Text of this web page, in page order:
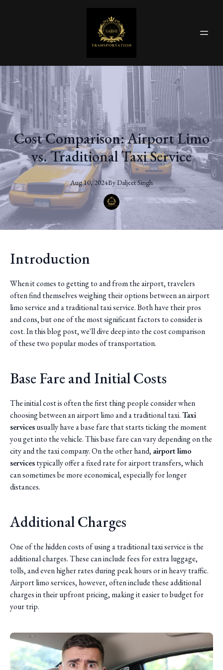
Cost Comparison: Airport Limo
vs. Traditional Taxi Service
Aug 10, 2024ByDaljeetSingh
Introduction
When it comes to getting to and from the airport, travelers
often find themselves weighing their options between an airport
limo service and a traditional taxi service. Both have their pros
and cons, but one of the most significant factors to consider is
cost. In this blog post, we'll dive deep into the cost comparison
of these two popular modes of transportation.
Base Fare and Initial Costs
The initial cost is often the first thing people consider when
choosing between an airport limo and a traditional taxi. Taxi
servicesusually have a base fare that starts ticking the moment
you get into the vehicle. This base fare can vary depending on the
city and the taxi company. On the other hand, airport limo
servicestypically offer a fixed rate for airport transfers, which
can sometimes be more economical, especially for longer
distances.
Additional Charges
One of the hidden costs of using a traditional taxi service is the
additional charges. These can include fees for extra luggage,
tolls, and even higher rates during peak hours or in heavy traffic.
Airport limo services, however, often include these additional
charges in their upfront pricing, making it easier to budget for
your trip.